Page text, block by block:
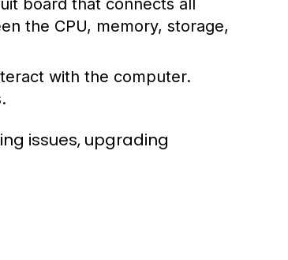
board that connects all
the CPU, memory, storage,
with the computer.
issues, upgrading